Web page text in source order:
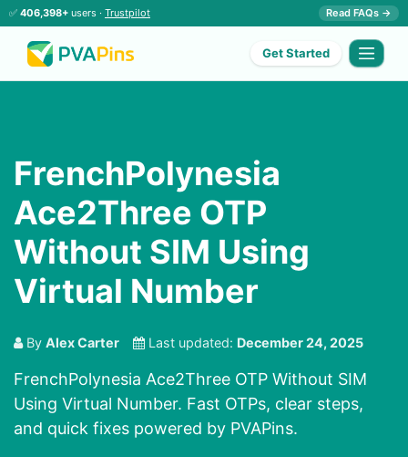
✅ 406,398+ users · Trustpilot Read FAQs →
Get Started
FrenchPolynesia
Ace2Three OTP
Without SIM Using
Virtual Number
By Alex Carter Last updated: December 24, 2025
FrenchPolynesia Ace2Three OTP Without SIM
Using Virtual Number. Fast OTPs, clear steps,
and quick fixes powered by PVAPins.